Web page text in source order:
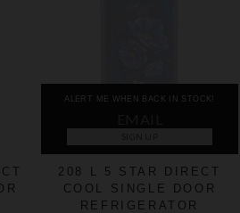
ALERT ME WHEN BACK IN STOCK!
208 L 5 STAR DIRECT
COOL SINGLE DOOR
REFRIGERATOR